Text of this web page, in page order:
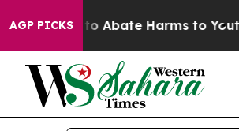
AGP PICKSFund to Abate Harms to Youth